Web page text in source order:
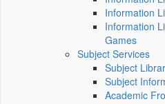
Information
Information
Games
Subject Services
Subject
Subject
Academic